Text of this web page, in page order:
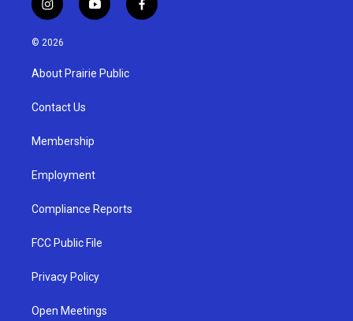
i
n
s
a
g
a
y
o
u
b
f
a
© 2026
About Prairie Public
Contact Us
Membership
Employment
Compliance Reports
FCC Public File
Privacy Policy
Open Meetings